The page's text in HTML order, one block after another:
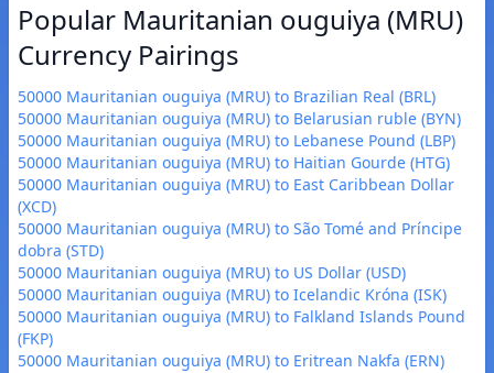
Popular Mauritanian ouguiya (MRU)
Currency Pairings
50000 Mauritanian ouguiya (MRU) to Brazilian Real (BRL)
50000 Mauritanian ouguiya (MRU) to Belarusian ruble (BYN)
50000 Mauritanian ouguiya (MRU) to Lebanese Pound (LBP)
50000 Mauritanian ouguiya (MRU) to Haitian Gourde (HTG)
50000 Mauritanian ouguiya (MRU) to East Caribbean Dollar
(XCD)
50000 Mauritanian ouguiya (MRU) to São Tomé and Príncipe
dobra (STD)
50000 Mauritanian ouguiya (MRU) to US Dollar (USD)
50000 Mauritanian ouguiya (MRU) to Icelandic Króna (ISK)
50000 Mauritanian ouguiya (MRU) to Falkland Islands Pound
(FKP)
50000 Mauritanian ouguiya (MRU) to Eritrean Nakfa (ERN)